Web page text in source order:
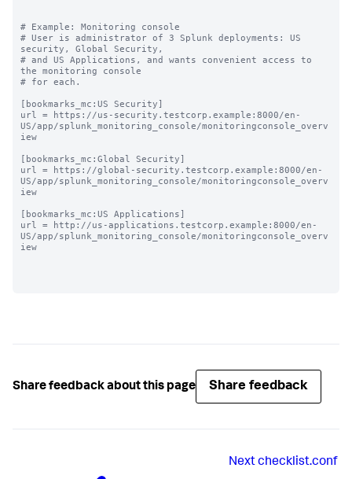
# Example: Monitoring console
# User is administrator of 3 Splunk deployments: US
security, Global Security,
# and US Applications, and wants convenient access to
the monitoring console
# for each.
[bookmarks_mc:US Security]
url = https://us-security.testcorp.example:8000/en-
US/app/splunk_monitoring_console/monitoringconsole_overv
iew
[bookmarks_mc:Global Security]
url = https://global-security.testcorp.example:8000/en-
US/app/splunk_monitoring_console/monitoringconsole_overv
iew
[bookmarks_mc:US Applications]
url = http://us-applications.testcorp.example:8000/en-
US/app/splunk_monitoring_console/monitoringconsole_overv
iew
Share feedback about this page Share feedback
Nextchecklist.conf